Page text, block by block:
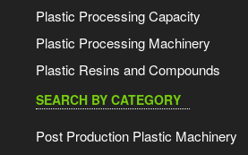
Plastic Processing Capacity
Plastic Processing Machinery
Plastic Resins and Compounds
SEARCH BY CATEGORY
Post Production Plastic Machinery